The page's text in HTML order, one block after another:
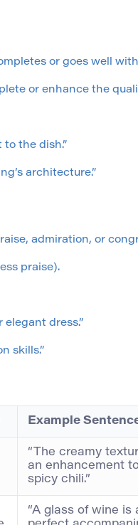
or goes well
or enhance the
the dish.”
architecture.”
admiration, or
praise).
dress.”
skills.”
Example
“The creamy
an enhancement
spicy chili.”
“A glass of wine is